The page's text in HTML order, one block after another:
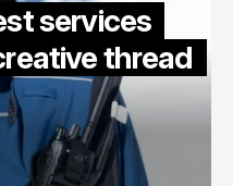
services
thread